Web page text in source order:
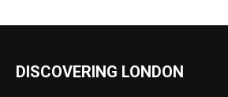
DISCOVERING LONDON